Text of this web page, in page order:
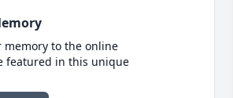
memory to the online
featured in this unique